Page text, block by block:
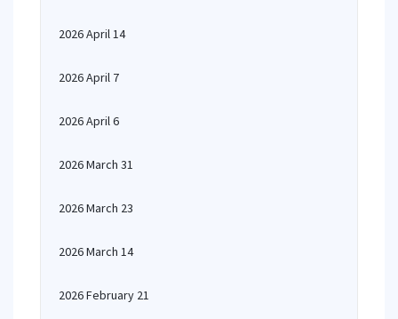
2026 April 14
2026 April 7
2026 April 6
2026 March 31
2026 March 23
2026 March 14
2026 February 21